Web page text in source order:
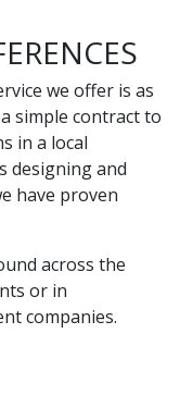
we offer is as
simple contract to
in a local
designing and
have proven
across the
or in
companies.